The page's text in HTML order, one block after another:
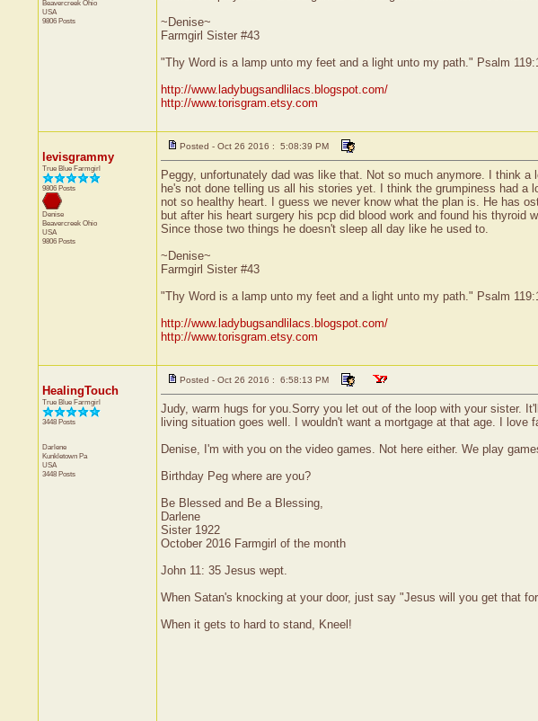
Beavercreek Ohio
USA
9806 Posts
~Denise~
Farmgirl Sister #43
"Thy Word is a lamp unto my feet and a light unto my path." Psalm
http://www.ladybugsandlilacs.blogspot.com/
http://www.torisgram.etsy.com
levisgrammy
True Blue Farmgirl
9806 Posts
Denise
Beavercreek Ohio
USA
9806 Posts
Posted - Oct 26 2016 : 5:08:39 PM
Peggy, unfortunately dad was like that. Not so much anymore. I think
he's not done telling us all his stories yet. I think the grumpiness had
not so healthy heart. I guess we never know what the plan is. He has
but after his heart surgery his pcp did blood work and found his
Since those two things he doesn't sleep all day like he used to.
~Denise~
Farmgirl Sister #43
"Thy Word is a lamp unto my feet and a light unto my path." Psalm
http://www.ladybugsandlilacs.blogspot.com/
http://www.torisgram.etsy.com
HealingTouch
True Blue Farmgirl
3448 Posts
Darlene
Kunkletown Pa
USA
3448 Posts
Posted - Oct 26 2016 : 6:58:13 PM
Judy, warm hugs for you.Sorry you let out of the loop with your sister.
living situation goes well. I wouldn't want a mortgage at that age. I
Denise, I'm with you on the video games. Not here either. We play
Birthday Peg where are you?
Be Blessed and Be a Blessing,
Darlene
Sister 1922
October 2016 Farmgirl of the month
John 11: 35 Jesus wept.
When Satan's knocking at your door, just say "Jesus will you get that
When it gets to hard to stand, Kneel!